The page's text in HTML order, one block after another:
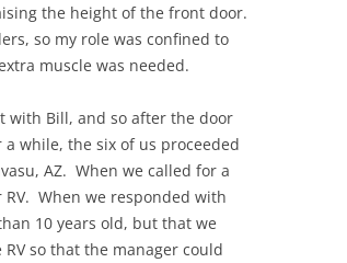
the height of the front door.
so my role was confined to
muscle was needed.
with Bill, and so after the door
while, the six of us proceeded
AZ. When we called for a
When we responded with
10 years old, but that we
so that the manager could